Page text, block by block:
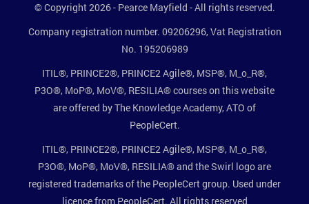
© Copyright 2026 - Pearce Mayfield - All rights reserved.
Company registration number. 09206296, Vat Registration
No. 195206989
ITIL®, PRINCE2®, PRINCE2 Agile®, MSP®, M_o_R®,
P3O®, MoP®, MoV®, RESILIA® courses on this website
are offered by The Knowledge Academy, ATO of
PeopleCert.
ITIL®, PRINCE2®, PRINCE2 Agile®, MSP®, M_o_R®,
P3O®, MoP®, MoV®, RESILIA® and the Swirl logo are
registered trademarks of the PeopleCert group. Used under
licence from PeopleCert. All rights reserved